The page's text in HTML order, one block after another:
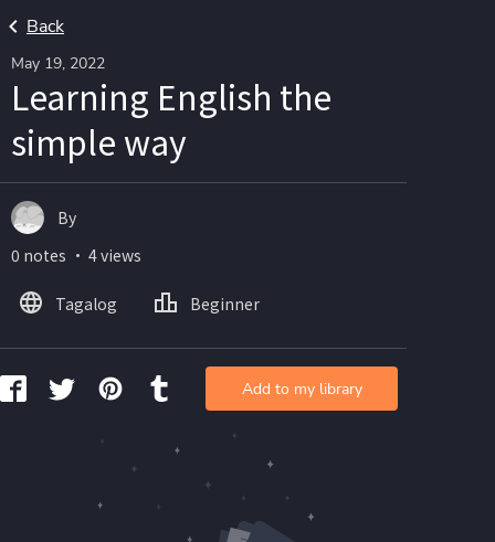
Back
May 19, 2022
Learning English the
simple way
By
0 notes ・ 4 views
Tagalog Beginner
Add to my library